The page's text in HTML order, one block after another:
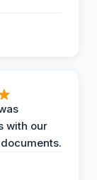
with our